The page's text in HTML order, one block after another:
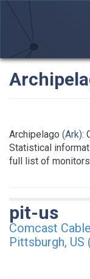
Archipelago (Ark):
Statistical
full list of monitors
pit-us
Comcast
Pittsburgh, US